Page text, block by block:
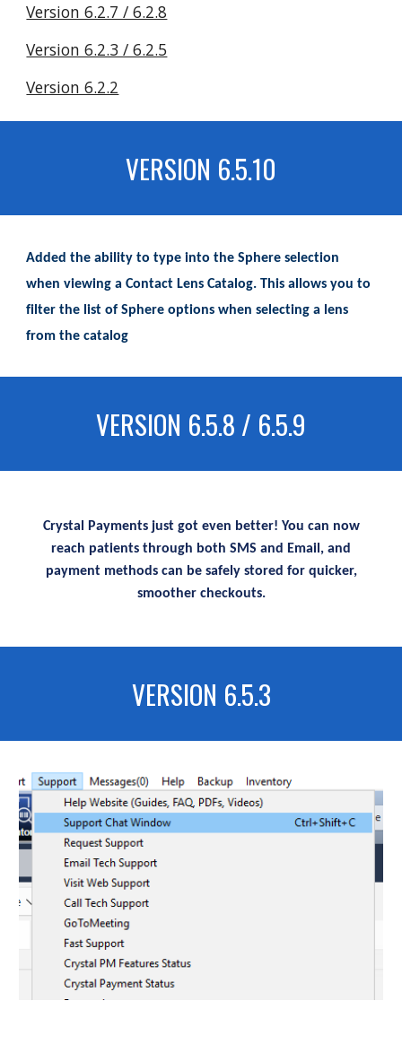
Version 6.2.7 / 6.2.8
Version 6.2.3 / 6.2.5
Version 6.2.2
VERSION 6.5.10
Added the ability to type into the Sphere selection
when viewing a Contact Lens Catalog. This allows you to
filter the list of Sphere options when selecting a lens
from the catalog
VERSION 6.5.8 / 6.5.9
Crystal Payments just got even better! You can now
reach patients through both SMS and Email, and
payment methods can be safely stored for quicker,
smoother checkouts.
VERSION 6.5.3